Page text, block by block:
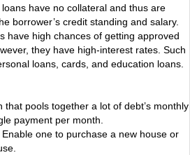
loans have no collateral and thus are
borrower’s credit standing and salary.
have high chances of getting approved
they have high-interest rates. Such
loans, cards, and education loans.
that pools together a lot of debt’s monthly
payment per month.
Enable one to purchase a new house or